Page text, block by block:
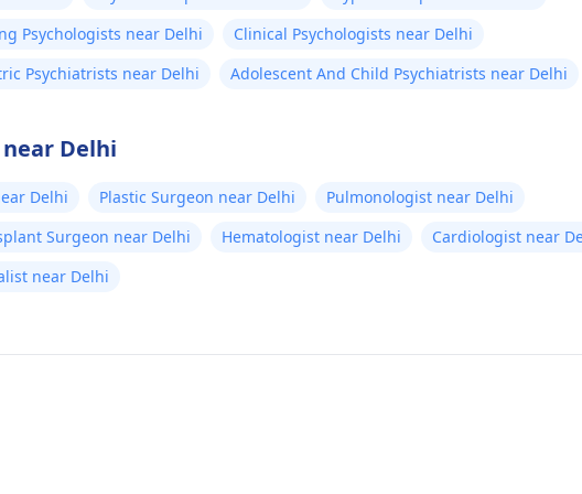
Psychologists near Delhi
Clinical Psychologists near Delhi
Psychiatrists near Delhi Adolescent And Child Psychiatrists near Delhi
Delhi
Delhi Plastic Surgeon near Delhi
Pulmonologist near Delhi
Surgeon near Delhi Hematologist near Delhi
Cardiologist near
near Delhi